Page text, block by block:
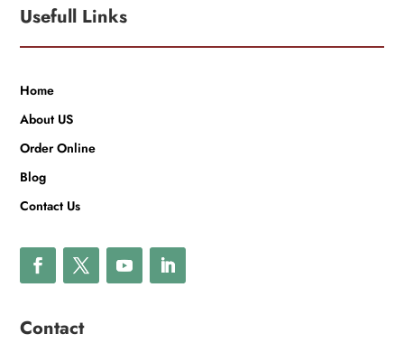
Usefull Links
Home
About US
Order Online
Blog
Contact Us
Contact